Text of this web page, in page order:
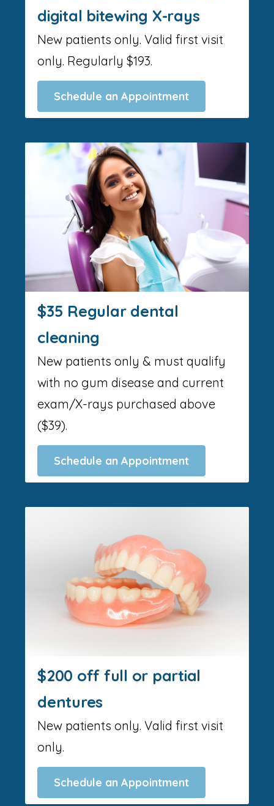
digital bitewing X-rays
New patients only. Valid first visit
only. Regularly $193.
Schedule an Appointment
$35 Regular dental
cleaning
New patients only & must qualify
with no gum disease and current
exam/X-rays purchased above
($39).
Schedule an Appointment
$200 off full or partial
dentures
New patients only. Valid first visit
only.
Schedule an Appointment